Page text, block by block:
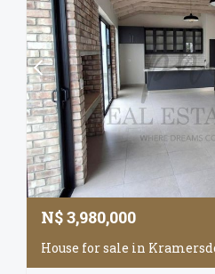
N$3,980,000
House for sale in